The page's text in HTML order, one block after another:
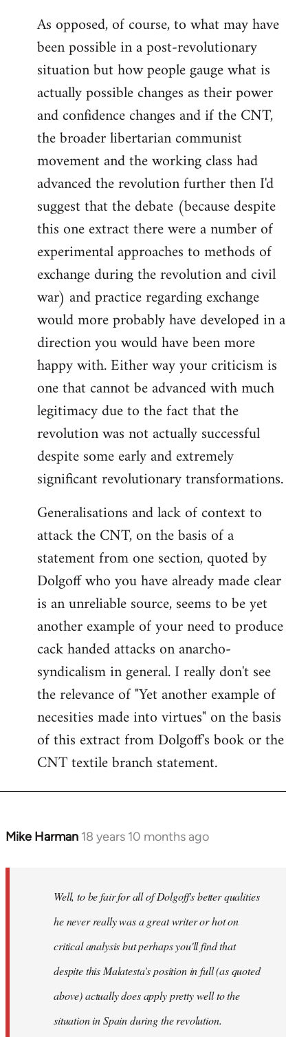
As opposed, of course, to what may have
been possible in a post-revolutionary
situation but how people gauge what is
actually possible changes as their power
and confidence changes and if the CNT,
the broader libertarian communist
movement and the working class had
advanced the revolution further then I'd
suggest that the debate (because despite
this one extract there were a number of
experimental approaches to methods of
exchange during the revolution and civil
war) and practice regarding exchange
would more probably have developed in a
direction you would have been more
happy with. Either way your criticism is
one that cannot be advanced with much
legitimacy due to the fact that the
revolution was not actually successful
despite some early and extremely
significant revolutionary transformations.
Generalisations and lack of context to
attack the CNT, on the basis of a
statement from one section, quoted by
Dolgoff who you have already made clear
is an unreliable source, seems to be yet
another example of your need to produce
cack handed attacks on anarcho-
syndicalism in general. I really don't see
the relevance of "Yet another example of
necesities made into virtues" on the basis
of this extract from Dolgoff's book or the
CNT textile branch statement.
Mike Harman 18 years 10 months ago
In
libcom.org
Well, to be fair for all of Dolgoff's better qualities
he never really was a great writer or hot on
critical analysis but perhaps you'll find that
despite this Malatesta's position in full (as quoted
above) actually does apply pretty well to the
situation in Spain during the revolution.